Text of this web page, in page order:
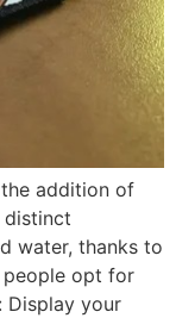
addition of
water, thanks to
people opt for
Display your